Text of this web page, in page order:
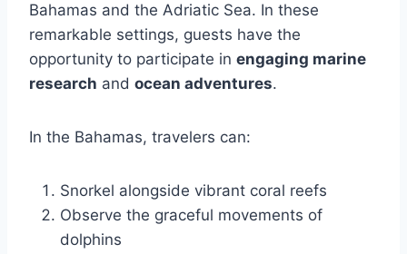
Bahamas and the Adriatic Sea. In these
remarkable settings, guests have the
opportunity to participate in engaging marine
research and ocean adventures.
In the Bahamas, travelers can:
Snorkel alongside vibrant coral reefs
Observe the graceful movements of
dolphins